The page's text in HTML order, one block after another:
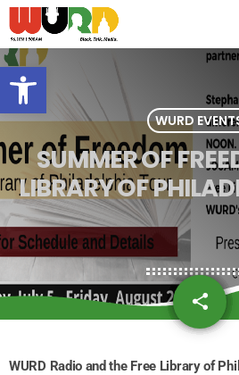
Open toolbar
WURD
SUMMER OF
LIBRARY OF
share
email
WURD Radio and the Free Library of